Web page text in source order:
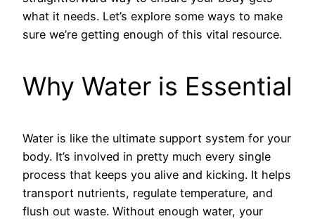
what it needs. Let’s explore some ways to make
sure we’re getting enough of this vital resource.
Why Water is Essential
Water is like the ultimate support system for your
body. It’s involved in pretty much every single
process that keeps you alive and kicking. It helps
transport nutrients, regulate temperature, and
flush out waste. Without enough water, your